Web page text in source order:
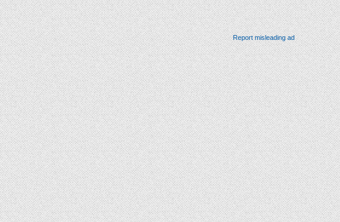
Report misleading ad